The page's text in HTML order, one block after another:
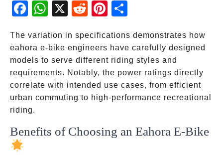
Fac
ebo
Wh
atsA
X
Red
dit
Pint
eres
The variation in specifications demonstrates how
eahora e-bike engineers have carefully designed
models to serve different riding styles and
requirements. Notably, the power ratings directly
correlate with intended use cases, from efficient
urban commuting to high-performance recreational
riding.
Benefits of Choosing an Eahora E-Bike